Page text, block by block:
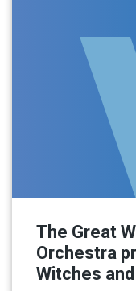
The Great
Orchestra
Witches